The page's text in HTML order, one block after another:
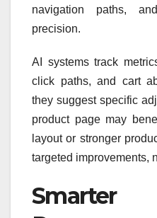
navigation paths,
precision.
AI systems track
click paths, and cart
they suggest specific
product page may
layout or stronger
targeted improvements,